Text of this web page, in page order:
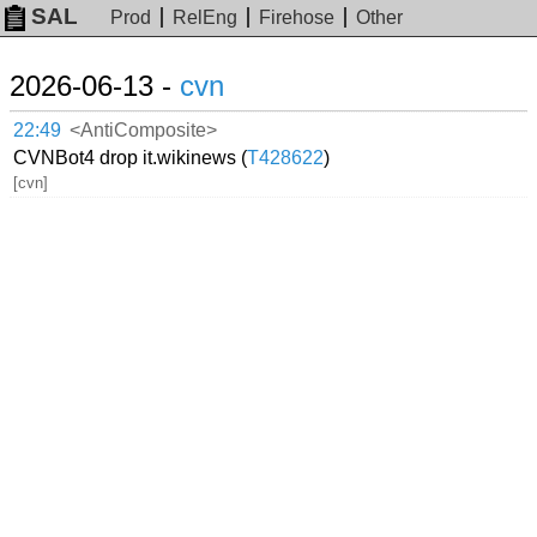
SAL Prod RelEng Firehose Other
2026-06-13 - cvn
22:49 <AntiComposite>
CVNBot4 drop it.wikinews (T428622)
[cvn]